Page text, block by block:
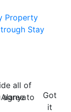
Property
Stay
all of
agree to
Got
it